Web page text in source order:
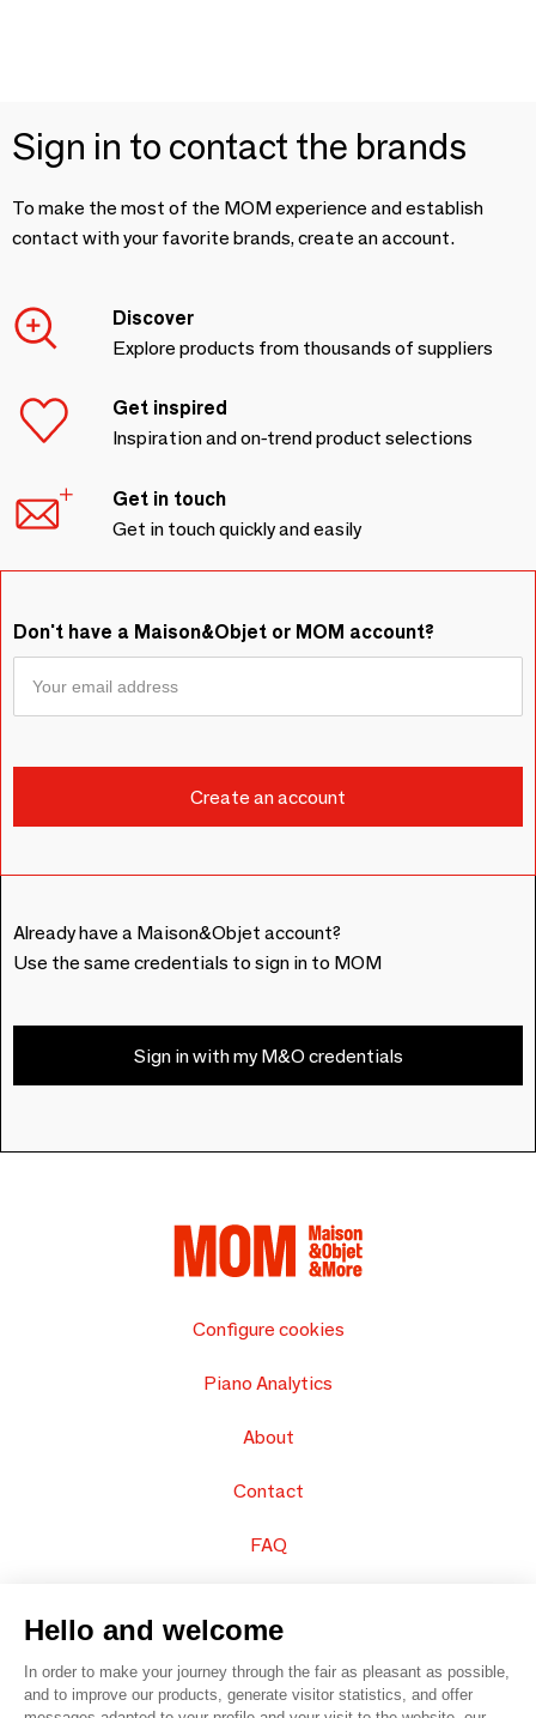
Sign in to contact the brands
To make the most of the MOM experience and establish
contact with your favorite brands, create an account.
Discover
Explore products from thousands of suppliers
Get inspired
Inspiration and on-trend product selections
Get in touch
Get in touch quickly and easily
Don't have a Maison&Objet or MOM account?
Already have a Maison&Objet account?
Use the same credentials to sign in to MOM
Sign in with my M&O credentials
Configure cookies
Piano Analytics
About
Contact
FAQ
Hello and welcome
In order to make your journey through the fair as pleasant as possible,
and to improve our products, generate visitor statistics, and offer